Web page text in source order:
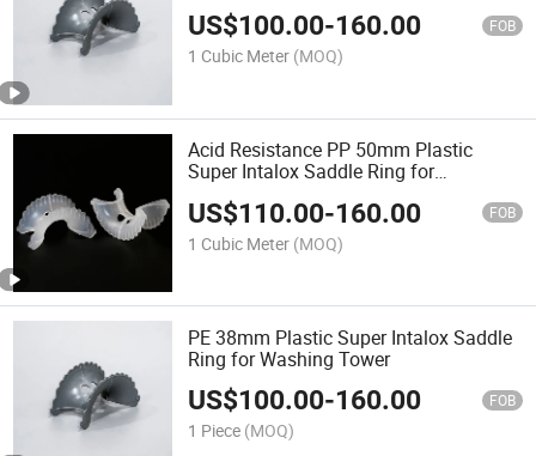
US$100.00-160.00 FOB
1 Cubic Meter (MOQ)
Acid Resistance PP 50mm Plastic
Super Intalox Saddle Ring for
US$110.00-160.00 FOB
1 Cubic Meter (MOQ)
PE 38mm Plastic Super Intalox Saddle
Ring for Washing Tower
US$100.00-160.00 FOB
1 Piece (MOQ)